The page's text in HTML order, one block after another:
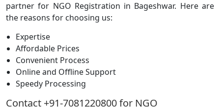
partner for NGO Registration in Bageshwar. Here are
the reasons for choosing us:
Expertise
Affordable Prices
Convenient Process
Online and Offline Support
Speedy Processing
Contact +91-7081220800 for NGO